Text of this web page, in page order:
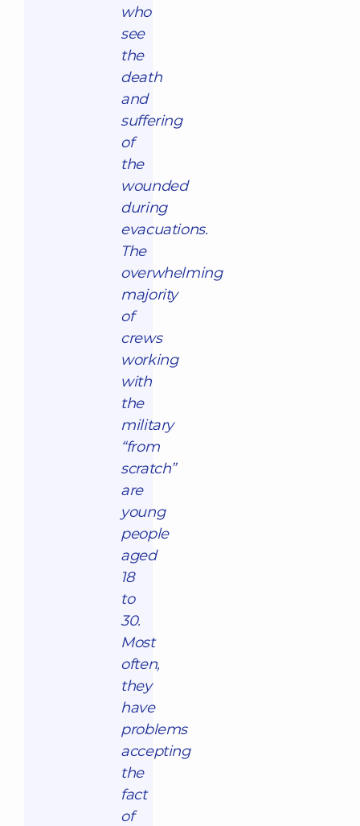
who
see
the
death
and
suffering
of
the
wounded
during
evacuations.
The
overwhelming
majority
of
crews
working
with
the
military
“from
scratch”
are
young
people
aged
18
to
30.
Most
often,
they
have
problems
accepting
the
fact
of